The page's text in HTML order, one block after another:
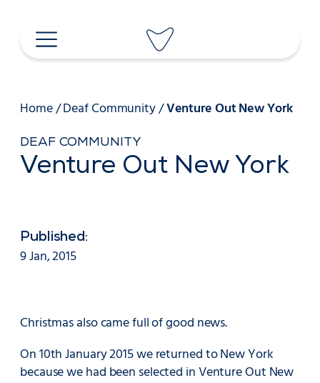
content
Home/Deaf Community/Venture Out New York
DEAF COMMUNITY
Venture Out New York
Published:
9 Jan, 2015
Christmas also came full of good news.
On 10th January 2015 we returned to New York
because we had been selected in Venture Out New